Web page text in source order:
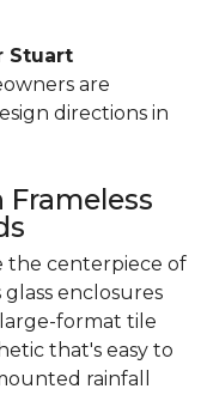
Stuart
are
directions in
the centerpiece of
enclosures
format tile
that's easy to
rainfall